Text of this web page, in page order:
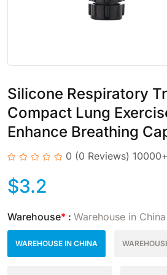
Silicone Respiratory
Compact Lung
Enhance Breathing
0 (0 Reviews)
$3.2
Warehouse* : Warehouse in China
WAREHOUSE IN CHINA